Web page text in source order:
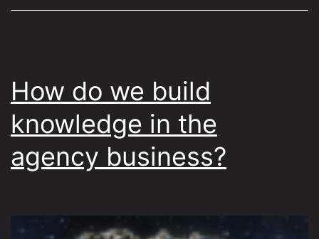
How do we build
knowledge in the
agency business?